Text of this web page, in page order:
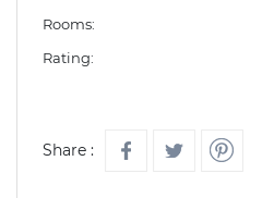
Rooms:
Rating:
Share :